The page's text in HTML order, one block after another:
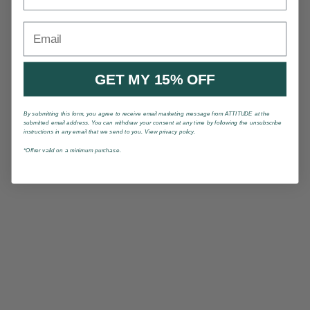
GET MY 15% OFF
By submitting this form, you agree to receive email marketing message from ATTITUDE at the
submitted email address. You can withdraw your consent at any time by following the unsubscribe
instructions in any email that we send to you. View privacy policy.
*Offrer valid on a minimum purchase.